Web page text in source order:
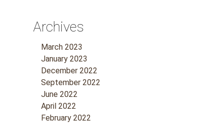
Archives
March 2023
January 2023
December 2022
September 2022
June 2022
April 2022
February 2022